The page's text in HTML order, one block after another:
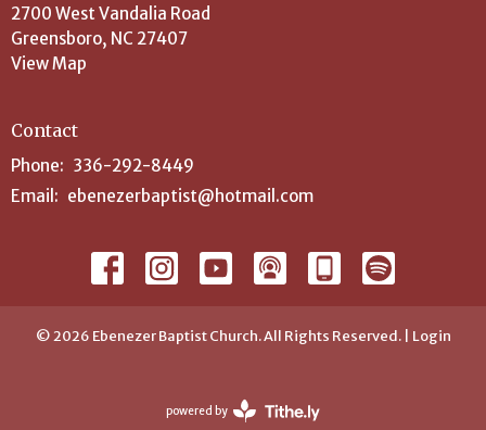
2700 West Vandalia Road
Greensboro, NC 27407
View Map
Contact
Phone: 336-292-8449
Email : ebenezerbaptist@hotmail.com
© 2026 Ebenezer Baptist Church. All Rights Reserved. | Login
powered by
Website